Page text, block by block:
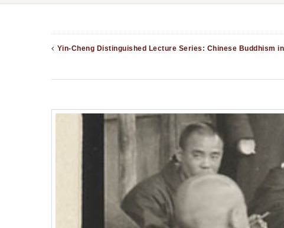
Yin-Cheng Distinguished Lecture Series: Chinese Buddhism